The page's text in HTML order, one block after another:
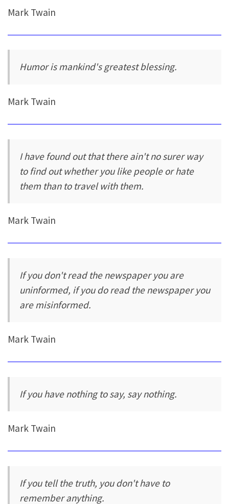
Mark Twain
Humor is mankind's greatest blessing.
Mark Twain
I have found out that there ain't no surer way
to find out whether you like people or hate
them than to travel with them.
Mark Twain
If you don't read the newspaper you are
uninformed, if you do read the newspaper you
are misinformed.
Mark Twain
If you have nothing to say, say nothing.
Mark Twain
If you tell the truth, you don't have to
remember anything.